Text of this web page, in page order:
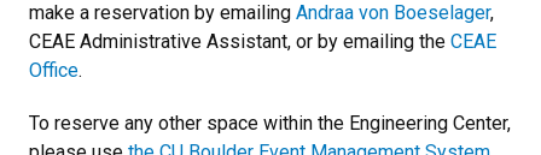
make a reservation by emailing Andraa von Boeselager,
CEAE Administrative Assistant, or by emailing the CEAE
Office.
To reserve any other space within the Engineering Center,